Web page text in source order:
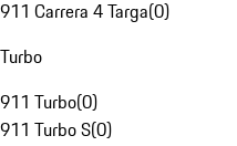
911 Carrera 4 Targa(0)
Turbo
911 Turbo(0)
911 Turbo S(0)